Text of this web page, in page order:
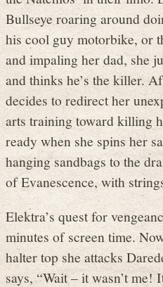
Bullseye roaring around
his cool guy motorbike, or
and impaling her dad, she
and thinks he’s the killer.
decides to redirect her
arts training toward killing
ready when she spins her
hanging sandbags to the
of Evanescence, with
Elektra’s quest for
minutes of screen time.
halter top she attacks
says, “Wait – it wasn’t me!